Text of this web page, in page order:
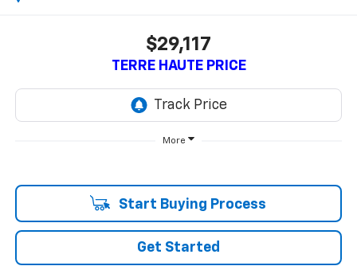
$29,117
TERRE HAUTE PRICE
More
Start Buying Process
Get Started